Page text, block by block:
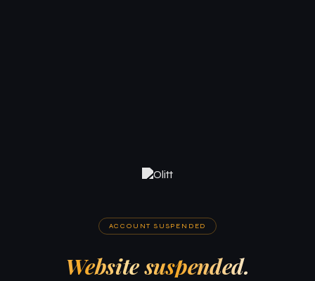
ACCOUNT SUSPENDED
Website suspended.